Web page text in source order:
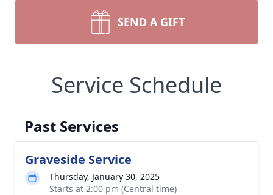
SEND A GIFT
Service Schedule
Past Services
Graveside Service
Thursday, January 30, 2025
Starts at 2:00 pm (Central time)